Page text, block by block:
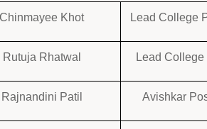
Khot Lead College
Rutuja Rhatwal Lead
Rajnandini Patil Avishkar